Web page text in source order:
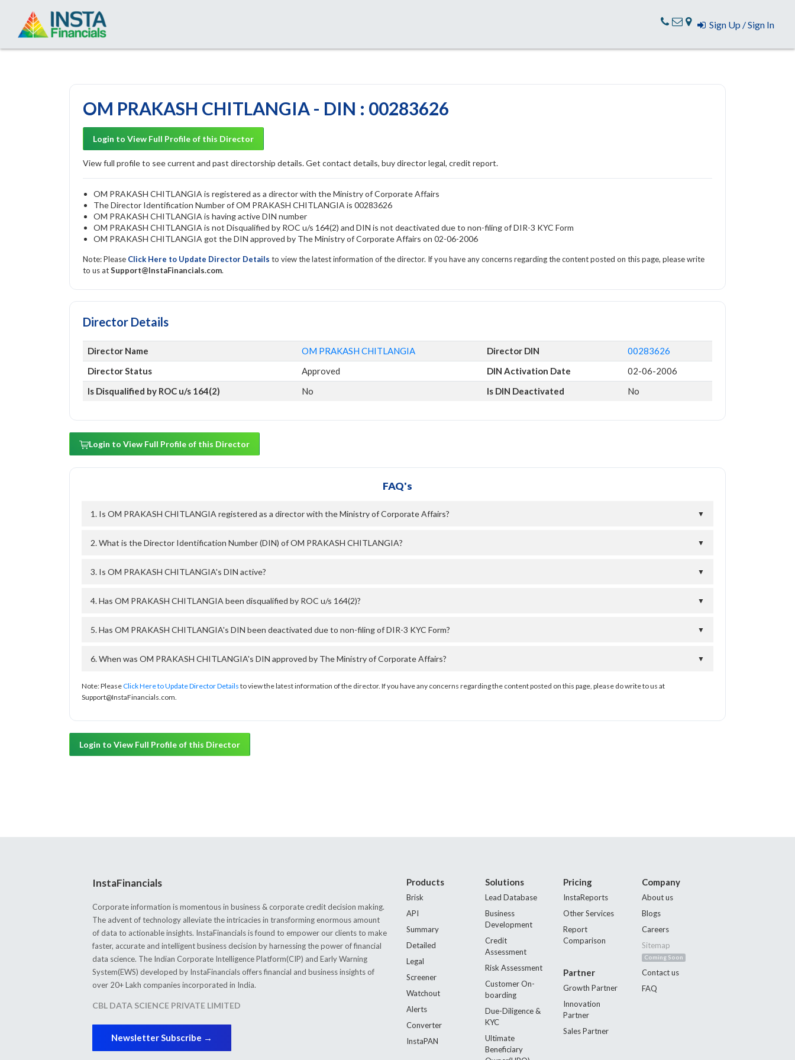
Sign Up / Sign In
OM PRAKASH CHITLANGIA - DIN : 00283626
Login to View Full Profile of this Director
View full profile to see current and past directorship details. Get contact details, buy director legal, credit report.
OM PRAKASH CHITLANGIA is registered as a director with the Ministry of Corporate Affairs
The Director Identification Number of OM PRAKASH CHITLANGIA is 00283626
OM PRAKASH CHITLANGIA is having active DIN number
OM PRAKASH CHITLANGIA is not Disqualified by ROC u/s 164(2) and DIN is not deactivated due to non-filing of DIR-3 KYC Form
OM PRAKASH CHITLANGIA got the DIN approved by The Ministry of Corporate Affairs on 02-06-2006
Note: Please Click Here to Update Director Details to view the latest information of the director. If you have any concerns regarding the content posted on this page, please write
to us atSupport@InstaFinancials.com.
Director Details
Director Name OM PRAKASH CHITLANGIA Director DIN
00283626
Director Status
Approved DIN Activation Date
02-06-2006
Is Disqualified by ROC u/s 164(2)
No Is DIN Deactivated No
Login to View Full Profile of this Director
FAQ's
1. Is OM PRAKASH CHITLANGIA registered as a director with the Ministry of Corporate Affairs? ▼
2. What is the Director Identification Number (DIN) of OM PRAKASH CHITLANGIA? ▼
3. Is OM PRAKASH CHITLANGIA's DIN active? ▼
4. Has OM PRAKASH CHITLANGIA been disqualified by ROC u/s 164(2)? ▼
5. Has OM PRAKASH CHITLANGIA's DIN been deactivated due to non-filing of DIR-3 KYC Form? ▼
6. When was OM PRAKASH CHITLANGIA's DIN approved by The Ministry of Corporate Affairs? ▼
Note: PleaseClick Here to Update Director Details to view the latest information of the director. If you have any concerns regarding the content posted on this page, please do write to us at
Support@InstaFinancials.com.
Login to View Full Profile of this Director
InstaFinancials
Corporate information is momentous in business & corporate credit decision making.
The advent of technology alleviate the intricacies in transforming enormous amount
of data to actionable insights. InstaFinancials is found to empower our clients to make
faster, accurate and intelligent business decision by harnessing the power of financial
data science. The Indian Corporate Intelligence Platform(CIP) and Early Warning
System(EWS) developed by InstaFinancials offers financial and business insights of
over 20+ Lakh companies incorporated in India.
CBL DATA SCIENCE PRIVATE LIMITED
Newsletter Subscribe →
Products
Brisk
API
Summary
Detailed
Legal
Screener
Watchout
Alerts
Converter
InstaPAN
Solutions
Lead Database
Business
Development
Credit
Assessment
Risk Assessment
Customer On-
boarding
Due-Diligence &
KYC
Ultimate
Beneficiary
Pricing
InstaReports
Other Services
Report
Comparison
Partner
Growth Partner
Innovation
Partner
Sales Partner
Company
About us
Blogs
Careers
Sitemap
Coming Soon
Contact us
FAQ